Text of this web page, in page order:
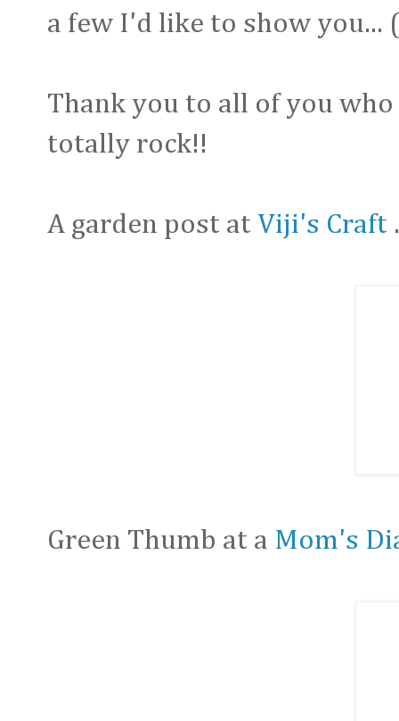
a few I'd like to show you...
Thank you to all of you who
totally rock!!
A garden post at Viji's Craft
Green Thumb at a Mom's